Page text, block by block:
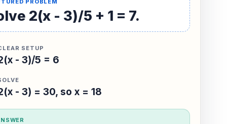
2(x - 3)/5 + 1 = 7.
SETUP
- 3)/5 = 6
- 3) = 30, so x = 18